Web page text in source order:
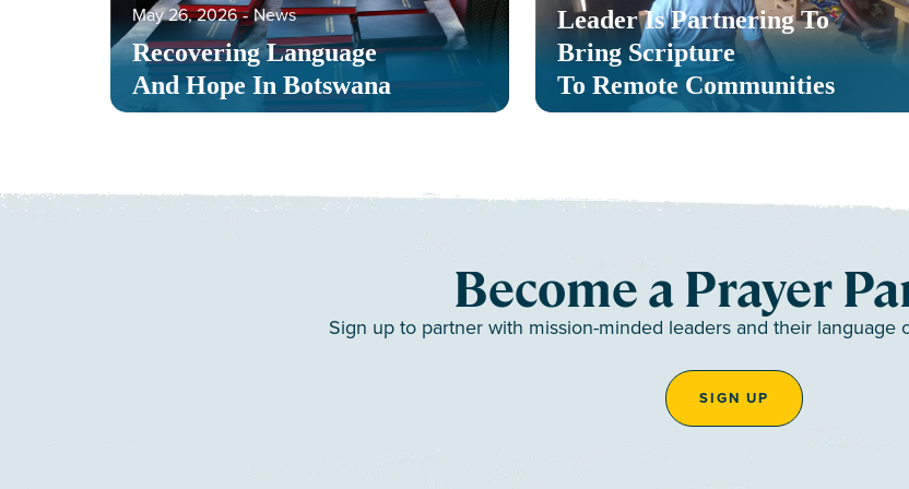
Recovering Language
And Hope In Botswana
May 26, 2026 ‐ News
Leader Is Partnering To
Bring Scripture
To Remote Communities
Become a Prayer
Sign up to partner with mission-minded leaders and their language
SIGN UP